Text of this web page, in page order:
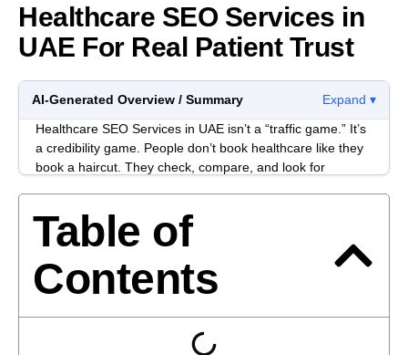
Healthcare SEO Services in
UAE For Real Patient Trust
AI-Generated Overview / Summary
Expand ▾
Healthcare SEO Services in UAE isn’t a “traffic game.” It’s
a credibility game. People don’t book healthcare like they
book a haircut. They check, compare, and look for
Most healthcare websites in the UAE don’t lose because
of one big mistake. They lose because of small trust leaks
stacked together: unclear services, thin doctor profiles,
confusing locations, and content that sounds polished but
says nothing concrete.
best way. The site becomes easier to navigate, easier to
Table of
Contents